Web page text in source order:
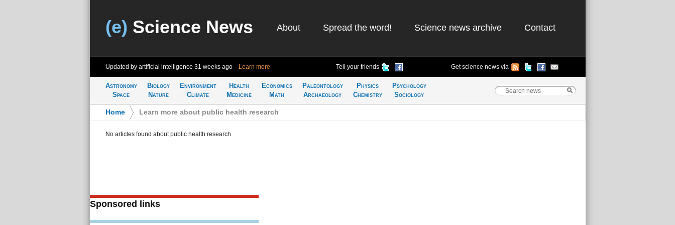
(e) Science News About Spread the word! Science news archive Contact
Updated by artificial intelligence 31 weeks ago Learn more Tell your friends Get science news via
Astronomy
Space
Biology
Nature
Environment
Climate
Health
Medicine
Economics
Math
Paleontology
Archaeology
Physics
Chemistry
Psychology
Sociology
Home Learn more about public health research
No articles found about public health research
Sponsored links